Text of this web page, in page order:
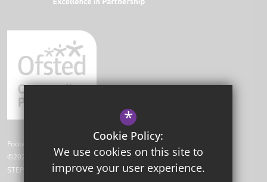
Footer Text
©2026 Park Academy
STEP Academy Trust is a charitable company limited by guarantee
*
Cookie Policy:
We use cookies on this site to
improve your user experience.